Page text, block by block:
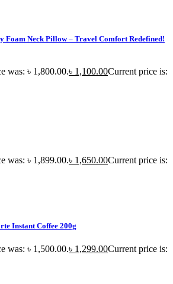
Foam Neck Pillow – Travel Comfort Redefined!
was: ৳ 1,800.00.৳ 1,100.00Current price is:
was: ৳ 1,899.00.৳ 1,650.00Current price is:
Instant Coffee 200g
was: ৳ 1,500.00.৳ 1,299.00Current price is: